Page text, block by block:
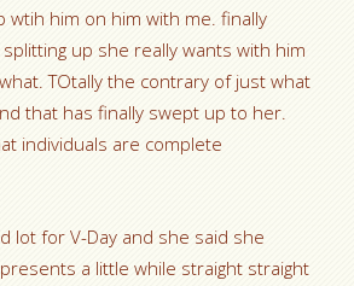
wtih him on him with me. finally
splitting up she really wants with him
TOtally the contrary of just what
that has finally swept up to her.
individuals are complete
lot for V-Day and she said she
a little while straight straight